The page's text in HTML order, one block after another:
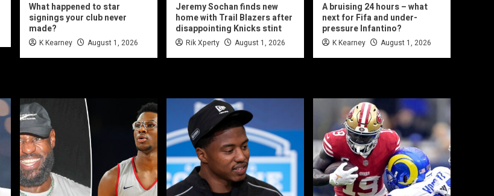
What happened to star
signings your club never
made?
K Kearney August 1, 2026
Jeremy Sochan finds new
home with Trail Blazers after
disappointing Knicks stint
Rik Xperty August 1, 2026
A bruising 24 hours – what
next for Fifa and under-
pressure Infantino?
K Kearney August 1, 2026